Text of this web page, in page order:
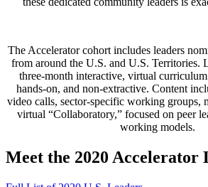
The Accelerator cohort includes leaders
from around the U.S. and U.S. Territories.
three-month interactive, virtual
hands-on, and non-extractive. Content
video calls, sector-specific working groups,
virtual “Collaboratory,” focused on peer
working models.
Meet the 2020 Accelerator